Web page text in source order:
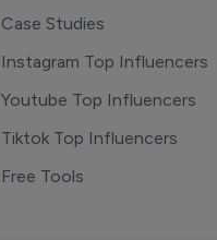
Case Studies
Instagram Top Influencers
Youtube Top Influencers
Tiktok Top Influencers
Free Tools